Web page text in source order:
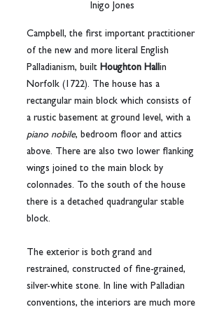
Inigo Jones
Campbell, the first important practitioner
of the new and more literal English
Palladianism, built Houghton Hall in
Norfolk (1722). The house has a
rectangular main block which consists of
a rustic basement at ground level, with a
piano nobile, bedroom floor and attics
above. There are also two lower flanking
wings joined to the main block by
colonnades. To the south of the house
there is a detached quadrangular stable
block.
The exterior is both grand and
restrained, constructed of fine-grained,
silver-white stone. In line with Palladian
conventions, the interiors are much more